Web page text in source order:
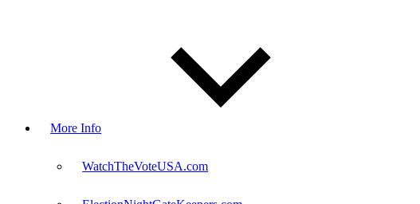
More Info
WatchTheVoteUSA.com